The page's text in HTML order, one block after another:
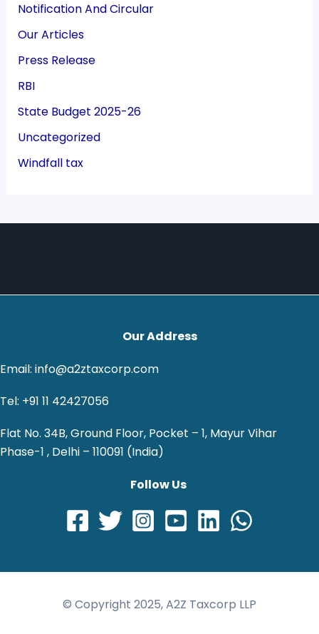
Notification And Circular
Our Articles
Press Release
RBI
State Budget 2025-26
Uncategorized
Windfall tax
Our Address
Email: info@a2ztaxcorp.com
Tel: +91 11 42427056
Flat No. 34B, Ground Floor, Pocket – 1, Mayur Vihar
Phase-1 , Delhi – 110091 (India)
Follow Us
© Copyright 2025, A2Z Taxcorp LLP